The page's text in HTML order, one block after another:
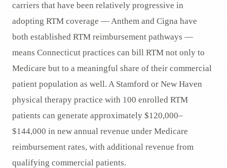
carriers that have been relatively progressive in
adopting RTM coverage — Anthem and Cigna have
both established RTM reimbursement pathways —
means Connecticut practices can bill RTM not only to
Medicare but to a meaningful share of their commercial
patient population as well. A Stamford or New Haven
physical therapy practice with 100 enrolled RTM
patients can generate approximately $120,000–
$144,000 in new annual revenue under Medicare
reimbursement rates, with additional revenue from
qualifying commercial patients.